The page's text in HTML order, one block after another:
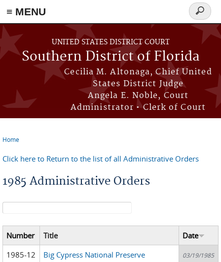
≡ MENU
Skip to main content
UNITED STATES DISTRICT COURT
Southern District of Florida
Cecilia M. Altonaga, Chief United
States District Judge
Angela E. Noble, Court
Administrator • Clerk of Court
Search
form
Home
Click here to Return to the list of all Administrative Orders
1985 Administrative Orders
Search form
Number Title
Date
1985-12
Big Cypress National Preserve 03/19/1985